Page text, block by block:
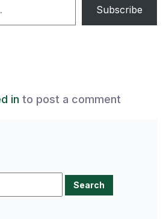
Subscribe
in to post a comment